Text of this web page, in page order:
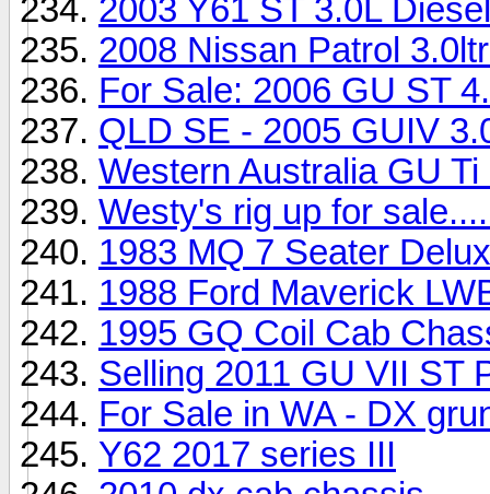
2003 Y61 ST 3.0L
2008 Nissan Patrol
For Sale: 2006 GU ST
QLD SE - 2005 GUIV
Western Australia GU
Westy's rig up for
1983 MQ 7 Seater
1988 Ford Maverick
1995 GQ Coil Cab
Selling 2011 GU VII ST
For Sale in WA - DX
Y62 2017 series III